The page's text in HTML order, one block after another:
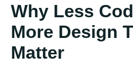
Why Less
More Design
Matter